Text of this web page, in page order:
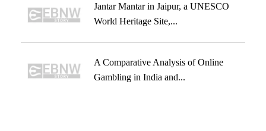
Jantar Mantar in Jaipur, a UNESCO
World Heritage Site,...
A Comparative Analysis of Online
Gambling in India and...